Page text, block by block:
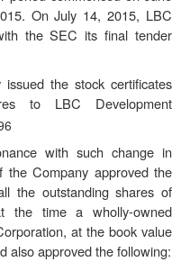
On July 14, 2015, LBC
the SEC its final tender
the stock certificates
to LBC Development
with such change in
Company approved the
the outstanding shares of
the time a wholly-owned
at the book value
also approved the following: